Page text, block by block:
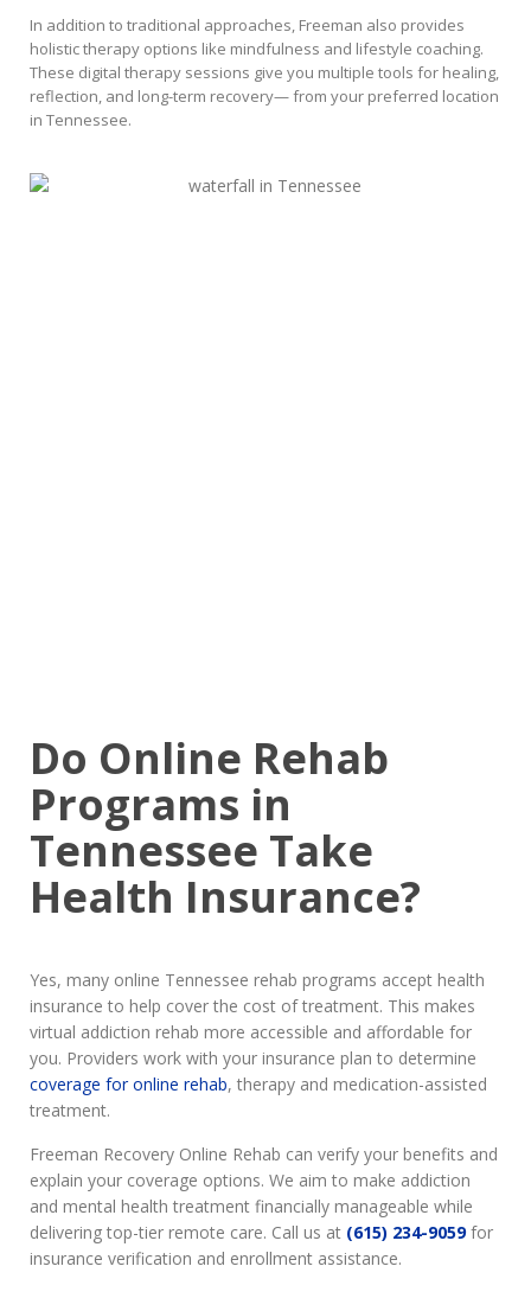
In addition to traditional approaches, Freeman also provides
holistic therapy options like mindfulness and lifestyle coaching.
These digital therapy sessions give you multiple tools for healing,
reflection, and long-term recovery— from your preferred location
in Tennessee.
Do Online Rehab
Programs in
Tennessee Take
Health Insurance?
Yes, many online Tennessee rehab programs accept health
insurance to help cover the cost of treatment. This makes
virtual addiction rehab more accessible and affordable for
you. Providers work with your insurance plan to determine
coverage for online rehab, therapy and medication-assisted
treatment.
Freeman Recovery Online Rehab can verify your benefits and
explain your coverage options. We aim to make addiction
and mental health treatment financially manageable while
delivering top-tier remote care. Call us at (615) 234-9059for
insurance verification and enrollment assistance.